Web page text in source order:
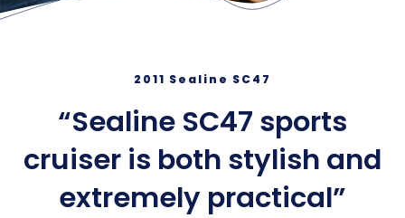
2011 Sealine SC47
“Sealine SC47 sports
cruiser is both stylish and
extremely practical”